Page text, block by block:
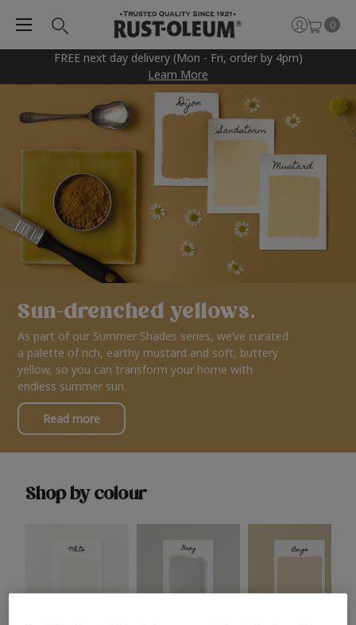
FREE next day delivery (Mon - Fri, order by 4pm)
Learn More
0
Sun-drenched yellows.
As part of our Summer Shades series, we’ve curated
a palette of rich, earthy mustard and soft, buttery
yellow, so you can transform your home with
endless summer sun.
Read more
Shop by colour